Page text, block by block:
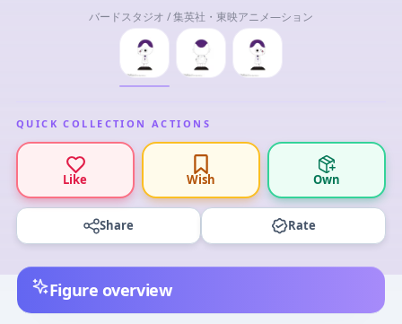
バードスタジオ / 集英社・東映アニメ―ション
QUICK COLLECTION ACTIONS
Like Wish Own
Share Rate
Figure overview